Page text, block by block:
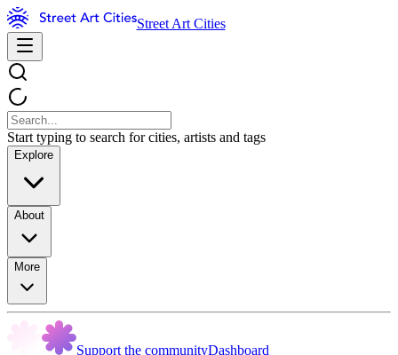
Street Art Cities
Start typing to search for cities, artists and tags
Explore
About
More
Support the communityDashboard